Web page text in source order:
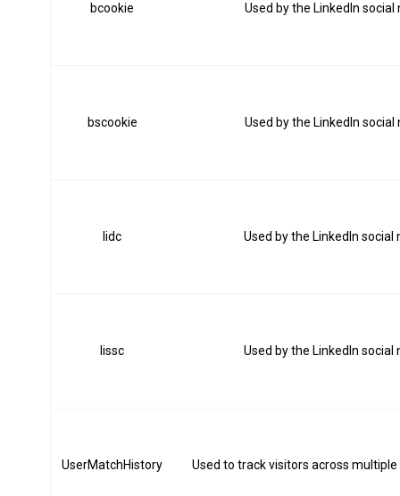
bcookie Used by the LinkedIn
bscookie Used by the LinkedIn
lidc Used by the LinkedIn
lissc Used by the LinkedIn
UserMatchHistory Used to track visitors across